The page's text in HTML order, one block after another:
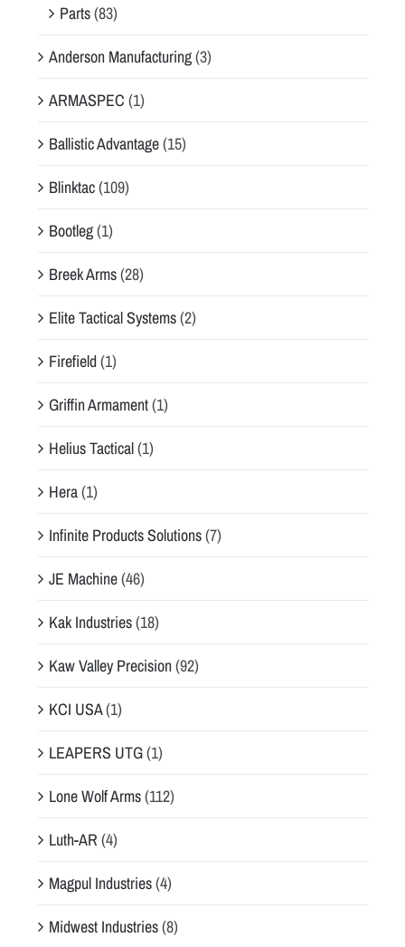
Parts(83)
Anderson Manufacturing(3)
ARMASPEC (1)
Ballistic Advantage(15)
Blinktac(109)
Bootleg(1)
Breek Arms(28)
Elite Tactical Systems(2)
Firefield(1)
Griffin Armament(1)
Helius Tactical(1)
Hera(1)
Infinite Products Solutions(7)
JE Machine(46)
Kak Industries(18)
Kaw Valley Precision(92)
KCI USA(1)
LEAPERS UTG(1)
Lone Wolf Arms(112)
Luth-AR (4)
Magpul Industries(4)
Midwest Industries(8)